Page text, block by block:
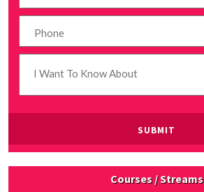
Courses / Streams